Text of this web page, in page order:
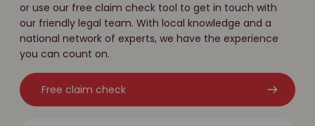
or use our free claim check tool to get in touch with
our friendly legal team. With local knowledge and a
national network of experts, we have the experience
you can count on.
Free claim check